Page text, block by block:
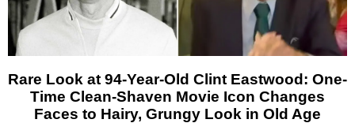
Rare Look at 94-Year-Old Clint Eastwood: One-
Time Clean-Shaven Movie Icon Changes
Faces to Hairy, Grungy Look in Old Age